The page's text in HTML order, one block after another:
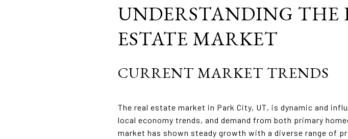
UNDERSTANDING THE
ESTATE MARKET
CURRENT MARKET TRENDS
The real estate market in Park City, UT, is dynamic and
local economy trends, and demand from both primary
market has shown steady growth with a diverse range of